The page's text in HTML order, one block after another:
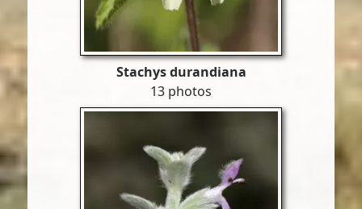
Stachys durandiana
13 photos